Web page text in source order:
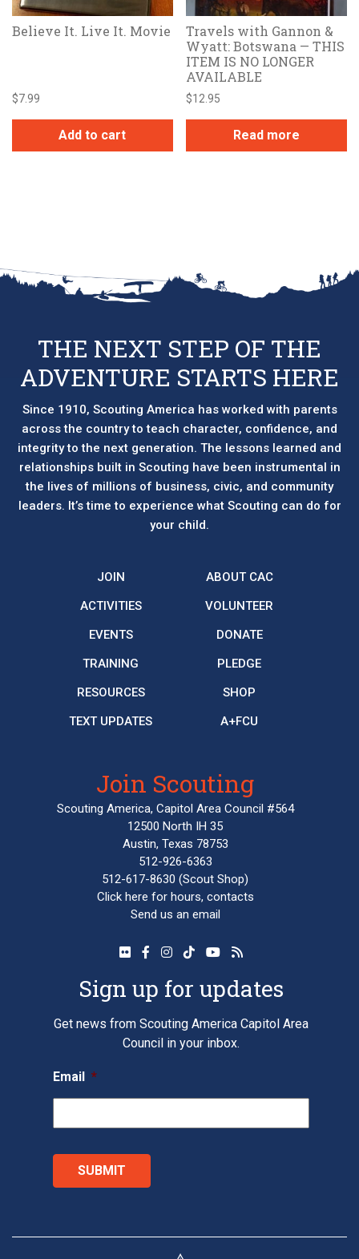
Believe It. Live It. Movie
$7.99
Add to cart
Travels with Gannon &
Wyatt: Botswana — THIS
ITEM IS NO LONGER
AVAILABLE
$12.95
Read more
THE NEXT STEP OF THE
ADVENTURE STARTS HERE
Since 1910, Scouting America has worked with parents
across the country to teach character, confidence, and
integrity to the next generation. The lessons learned and
relationships built in Scouting have been instrumental in
the lives of millions of business, civic, and community
leaders. It’s time to experience what Scouting can do for
your child.
JOIN
ACTIVITIES
EVENTS
TRAINING
RESOURCES
TEXT UPDATES
ABOUT CAC
VOLUNTEER
DONATE
PLEDGE
SHOP
A+FCU
Join Scouting
Scouting America, Capitol Area Council #564
12500 North IH 35
Austin, Texas 78753
512-926-6363
512-617-8630 (Scout Shop)
Click here for hours, contacts
Send us an email
Sign up for updates
Get news from Scouting America Capitol Area
Council in your inbox.
Email *